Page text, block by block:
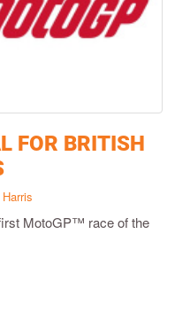
FOR BRITISH
MotoGP™ race of the